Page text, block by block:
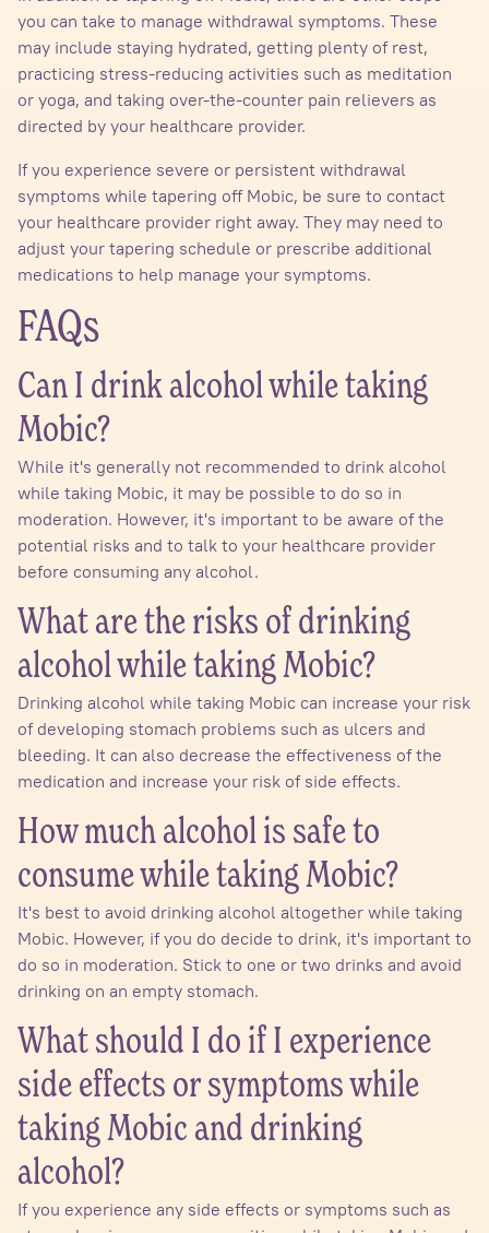
you can take to manage withdrawal symptoms. These
may include staying hydrated, getting plenty of rest,
practicing stress-reducing activities such as meditation
or yoga, and taking over-the-counter pain relievers as
directed by your healthcare provider.
If you experience severe or persistent withdrawal
symptoms while tapering off Mobic, be sure to contact
your healthcare provider right away. They may need to
adjust your tapering schedule or prescribe additional
medications to help manage your symptoms.
FAQs
Can I drink alcohol while taking
Mobic?
While it's generally not recommended to drink alcohol
while taking Mobic, it may be possible to do so in
moderation. However, it's important to be aware of the
potential risks and to talk to your healthcare provider
before consuming any alcohol.
What are the risks of drinking
alcohol while taking Mobic?
Drinking alcohol while taking Mobic can increase your risk
of developing stomach problems such as ulcers and
bleeding. It can also decrease the effectiveness of the
medication and increase your risk of side effects.
How much alcohol is safe to
consume while taking Mobic?
It's best to avoid drinking alcohol altogether while taking
Mobic. However, if you do decide to drink, it's important to
do so in moderation. Stick to one or two drinks and avoid
drinking on an empty stomach.
What should I do if I experience
side effects or symptoms while
taking Mobic and drinking
alcohol?
If you experience any side effects or symptoms such as